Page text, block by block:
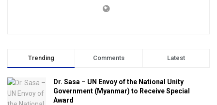
Trending Comments Latest
Dr. Sasa – UN Envoy of the National Unity
Government (Myanmar) to Receive Special
Award